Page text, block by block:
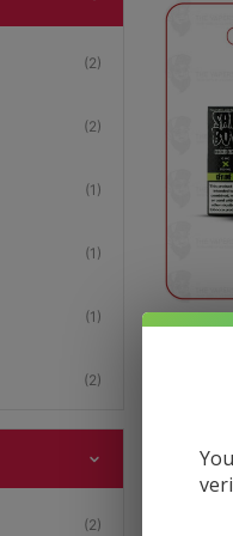
(2)
(2)
(1)
(1)
(1)
(2)
(2)